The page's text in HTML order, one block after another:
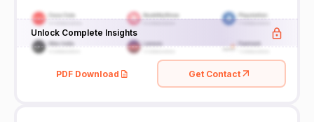
Unlock Complete Insights
PDF Download Get Contact